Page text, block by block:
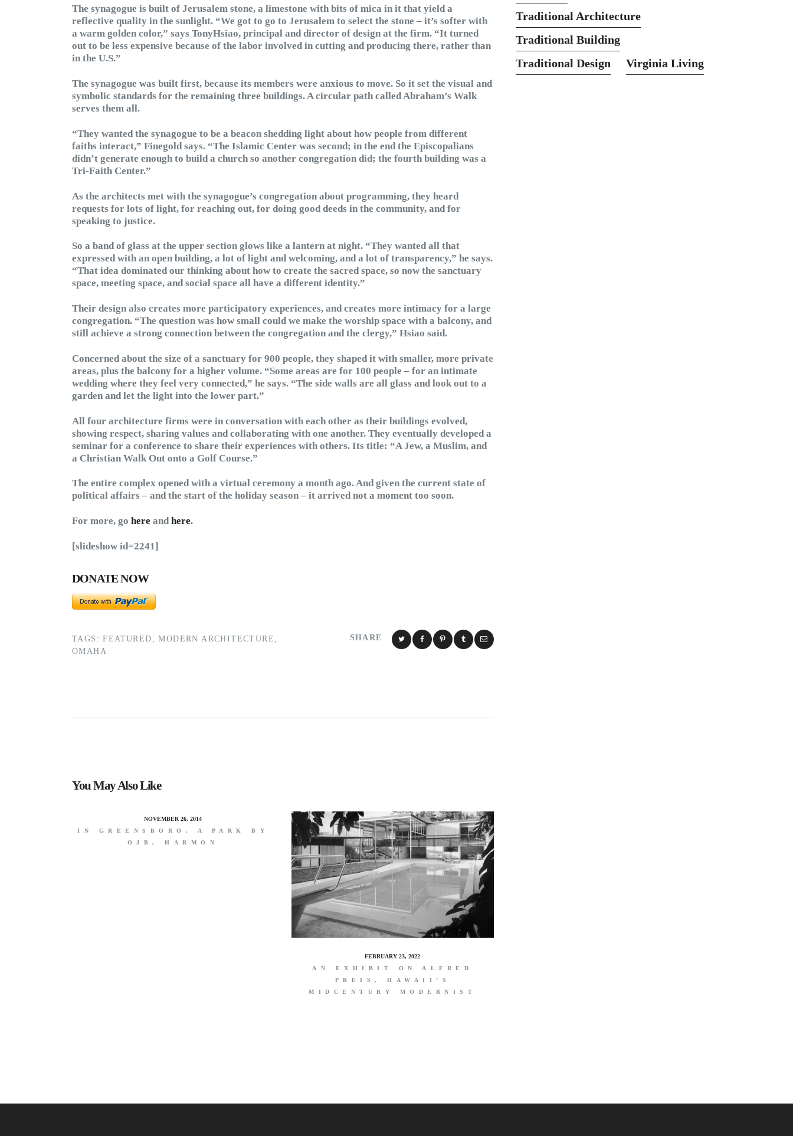
The synagogue is built of Jerusalem stone, a limestone with bits of mica in it that yield a
reflective quality in the sunlight. “We got to go to Jerusalem to select the stone – it’s softer with
a warm golden color,” says TonyHsiao, principal and director of design at the firm. “It turned
out to be less expensive because of the labor involved in cutting and producing there, rather than
in the U.S.”
The synagogue was built first, because its members were anxious to move. So it set the visual and
symbolic standards for the remaining three buildings. A circular path called Abraham’s Walk
serves them all.
“They wanted the synagogue to be a beacon shedding light about how people from different
faiths interact,” Finegold says. “The Islamic Center was second; in the end the Episcopalians
didn’t generate enough to build a church so another congregation did; the fourth building was a
Tri-Faith Center.”
As the architects met with the synagogue’s congregation about programming, they heard
requests for lots of light, for reaching out, for doing good deeds in the community, and for
speaking to justice.
So a band of glass at the upper section glows like a lantern at night. “They wanted all that
expressed with an open building, a lot of light and welcoming, and a lot of transparency,” he says.
“That idea dominated our thinking about how to create the sacred space, so now the sanctuary
space, meeting space, and social space all have a different identity.”
Their design also creates more participatory experiences, and creates more intimacy for a large
congregation. “The question was how small could we make the worship space with a balcony, and
still achieve a strong connection between the congregation and the clergy,” Hsiao said.
Concerned about the size of a sanctuary for 900 people, they shaped it with smaller, more private
areas, plus the balcony for a higher volume. “Some areas are for 100 people – for an intimate
wedding where they feel very connected,” he says. “The side walls are all glass and look out to a
garden and let the light into the lower part.”
All four architecture firms were in conversation with each other as their buildings evolved,
showing respect, sharing values and collaborating with one another. They eventually developed a
seminar for a conference to share their experiences with others. Its title: “A Jew, a Muslim, and
a Christian Walk Out onto a Golf Course.”
The entire complex opened with a virtual ceremony a month ago. And given the current state of
political affairs – and the start of the holiday season – it arrived not a moment too soon.
For more, go here and here.
[slideshow id=2241]
DONATE NOW
SHARE
TAGS: FEATURED ,MODERN ARCHITECTURE ,
OMAHA
You May Also Like
NOVEMBER 26, 2014
IN GREENSBORO, A PARK BY
OJB, HARMON
FEBRUARY 23, 2022
AN EXHIBIT ON ALFRED
PREIS, HAWAII’S
MIDCENTURY MODERNIST
Traditional Architecture
Traditional Building
Traditional Design
Virginia Living